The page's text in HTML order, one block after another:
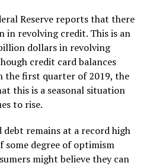
Reserve reports that there
in revolving credit. This is an
dollars in revolving
credit card balances
the first quarter of 2019, the
this is a seasonal situation
to rise.
remains at a record high
degree of optimism
might believe they can